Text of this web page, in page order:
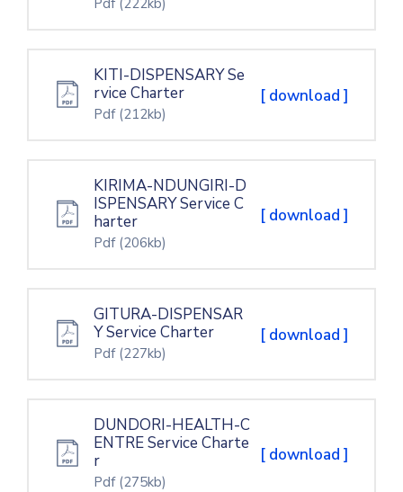
KITI-DISPENSARY Se
rvice Charter
Pdf (212kb)
[ download ]
KIRIMA-NDUNGIRI-D
ISPENSARY Service C
harter
Pdf (206kb)
[ download ]
GITURA-DISPENSAR
Y Service Charter
Pdf (227kb)
[ download ]
DUNDORI-HEALTH-C
ENTRE Service Charte
r
Pdf (275kb)
[ download ]